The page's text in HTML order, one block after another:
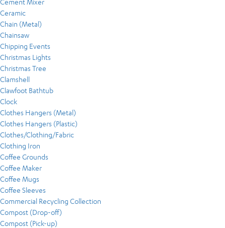
Cement Mixer
Ceramic
Chain (Metal)
Chainsaw
Chipping Events
Christmas Lights
Christmas Tree
Clamshell
Clawfoot Bathtub
Clock
Clothes Hangers (Metal)
Clothes Hangers (Plastic)
Clothes/Clothing/Fabric
Clothing Iron
Coffee Grounds
Coffee Maker
Coffee Mugs
Coffee Sleeves
Commercial Recycling Collection
Compost (Drop-off)
Compost (Pick-up)